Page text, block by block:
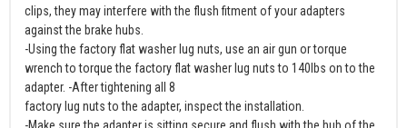
clips, they may interfere with the flush fitment of your adapters
against the brake hubs.
-Using the factory flat washer lug nuts, use an air gun or torque
wrench to torque the factory flat washer lug nuts to 140lbs on to the
adapter. -After tightening all 8
factory lug nuts to the adapter, inspect the installation.
-Make sure the adapter is sitting secure and flush with the hub of the